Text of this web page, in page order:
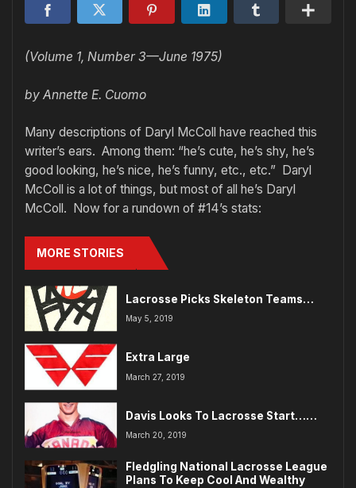
(Volume 1, Number 3—June 1975)
by Annette E. Cuomo
Many descriptions of Daryl McColl have reached this
writer’s ears. Among them: “he’s cute, he’s shy, he’s
good looking, he’s nice, he’s funny, etc., etc.” Daryl
McColl is a lot of things, but most of all he’s Daryl
McColl. Now for a rundown of #14’s stats:
MORE STORIES
Lacrosse Picks Skeleton Teams…
May 5, 2019
Extra Large
March 27, 2019
Davis Looks To Lacrosse Start……
March 20, 2019
Fledgling National Lacrosse League
Plans To Keep Cool And Wealthy